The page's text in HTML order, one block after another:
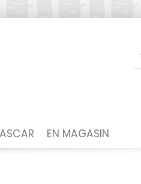
EN MAGASIN